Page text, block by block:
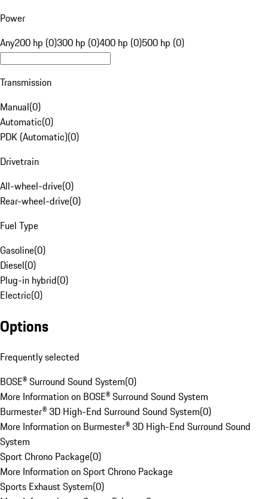
Power
Any200 hp (0)300 hp (0)400 hp (0)500 hp (0)
Transmission
Manual(0)
Automatic(0)
PDK (Automatic)(0)
Drivetrain
All-wheel-drive(0)
Rear-wheel-drive(0)
Fuel Type
Gasoline(0)
Diesel(0)
Plug-in hybrid(0)
Electric(0)
Options
Frequently selected
BOSE® Surround Sound System(0)
More Information on BOSE® Surround Sound System
Burmester® 3D High-End Surround Sound System(0)
More Information on Burmester® 3D High-End Surround Sound
System
Sport Chrono Package(0)
More Information on Sport Chrono Package
Sports Exhaust System(0)